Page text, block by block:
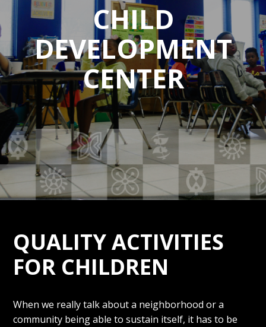
CHILD
DEVELOPMENT
CENTER
QUALITY ACTIVITIES
FOR CHILDREN
When we really talk about a neighborhood or a
community being able to sustain itself, it has to be